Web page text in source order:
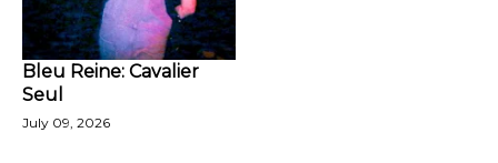
Bleu Reine: Cavalier
Seul
July 09, 2026